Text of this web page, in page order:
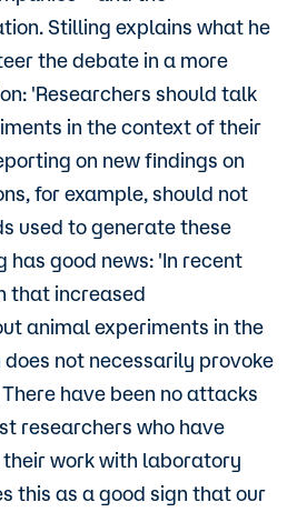
Stilling explains what he
the debate in a more
'Researchers should talk
in the context of their
on new findings on
for example, should not
used to generate these
has good news: 'In recent
that increased
animal experiments in the
not necessarily provoke
have been no attacks
researchers who have
work with laboratory
this as a good sign that our